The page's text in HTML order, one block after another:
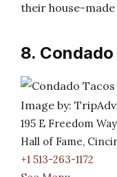
their house-
8.
Image by:
195 E Freedom
Hall of Fame,
+1 513-263-1172